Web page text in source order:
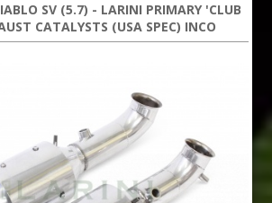
SV (5.7) - LARINI PRIMARY 'CLUB
CATALYSTS (USA SPEC) INCO